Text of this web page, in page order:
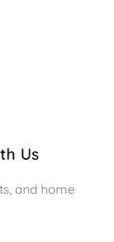
Us
and home